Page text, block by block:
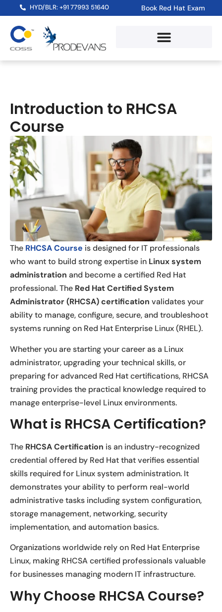
HYD/BLR: +91 77993 51640 Book Red Hat Exam
Introduction to RHCSA
Course
The RHCSA Course is designed for IT professionals
who want to build strong expertise in Linux system
administration and become a certified Red Hat
professional. The Red Hat Certified System
Administrator (RHCSA) certification validates your
ability to manage, configure, secure, and troubleshoot
systems running on Red Hat Enterprise Linux (RHEL).
Whether you are starting your career as a Linux
administrator, upgrading your technical skills, or
preparing for advanced Red Hat certifications, RHCSA
training provides the practical knowledge required to
manage enterprise-level Linux environments.
What is RHCSA Certification?
The RHCSA Certification is an industry-recognized
credential offered by Red Hat that verifies essential
skills required for Linux system administration. It
demonstrates your ability to perform real-world
administrative tasks including system configuration,
storage management, networking, security
implementation, and automation basics.
Organizations worldwide rely on Red Hat Enterprise
Linux, making RHCSA certified professionals valuable
for businesses managing modern IT infrastructure.
Why Choose RHCSA Course?